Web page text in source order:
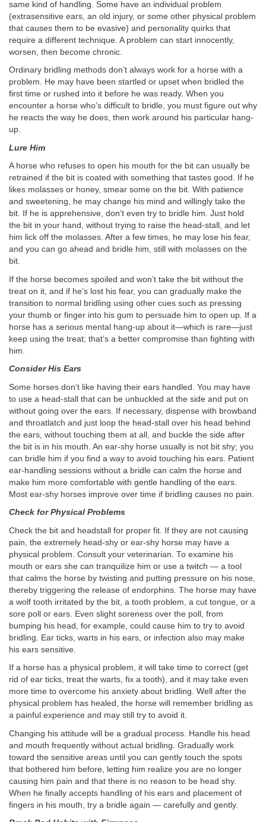
same kind of handling. Some have an individual problem
(extrasensitive ears, an old injury, or some other physical problem
that causes them to be evasive) and personality quirks that
require a different technique. A problem can start innocently,
worsen, then become chronic.
Ordinary bridling methods don’t always work for a horse with a
problem. He may have been startled or upset when bridled the
first time or rushed into it before he was ready. When you
encounter a horse who’s difficult to bridle, you must figure out why
he reacts the way he does, then work around his particular hang-
up.
Lure Him
A horse who refuses to open his mouth for the bit can usually be
retrained if the bit is coated with something that tastes good. If he
likes molasses or honey, smear some on the bit. With patience
and sweetening, he may change his mind and willingly take the
bit. If he is apprehensive, don’t even try to bridle him. Just hold
the bit in your hand, without trying to raise the head-stall, and let
him lick off the molasses. After a few times, he may lose his fear,
and you can go ahead and bridle him, still with molasses on the
bit.
If the horse becomes spoiled and won’t take the bit without the
treat on it, and if he’s lost his fear, you can gradually make the
transition to normal bridling using other cues such as pressing
your thumb or finger into his gum to persuade him to open up. If a
horse has a serious mental hang-up about it—which is rare—just
keep using the treat; that’s a better compromise than fighting with
him.
Consider His Ears
Some horses don’t like having their ears handled. You may have
to use a head-stall that can be unbuckled at the side and put on
without going over the ears. If necessary, dispense with browband
and throatlatch and just loop the head-stall over his head behind
the ears, without touching them at all, and buckle the side after
the bit is in his mouth. An ear-shy horse usually is not bit shy; you
can bridle him if you find a way to avoid touching his ears. Patient
ear-handling sessions without a bridle can calm the horse and
make him more comfortable with gentle handling of the ears.
Most ear-shy horses improve over time if bridling causes no pain.
Check for Physical Problems
Check the bit and headstall for proper fit. If they are not causing
pain, the extremely head-shy or ear-shy horse may have a
physical problem. Consult your veterinarian. To examine his
mouth or ears she can tranquilize him or use a twitch — a tool
that calms the horse by twisting and putting pressure on his nose,
thereby triggering the release of endorphins. The horse may have
a wolf tooth irritated by the bit, a tooth problem, a cut tongue, or a
sore poll or ears. Even slight soreness over the poll, from
bumping his head, for example, could cause him to try to avoid
bridling. Ear ticks, warts in his ears, or infection also may make
his ears sensitive.
If a horse has a physical problem, it will take time to correct (get
rid of ear ticks, treat the warts, fix a tooth), and it may take even
more time to overcome his anxiety about bridling. Well after the
physical problem has healed, the horse will remember bridling as
a painful experience and may still try to avoid it.
Changing his attitude will be a gradual process. Handle his head
and mouth frequently without actual bridling. Gradually work
toward the sensitive areas until you can gently touch the spots
that bothered him before, letting him realize you are no longer
causing him pain and that there is no reason to be head shy.
When he finally accepts handling of his ears and placement of
fingers in his mouth, try a bridle again — carefully and gently.